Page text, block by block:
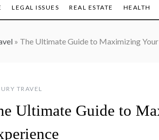
LEGAL ISSUES REAL ESTATE HEALTH
» The Ultimate Guide to Maximizing
TRAVEL
Ultimate Guide to